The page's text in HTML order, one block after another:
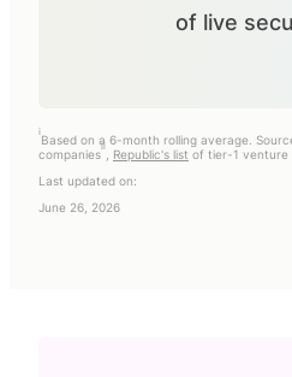
of live
i
Based on a 6-month rolling average.
companies
ii
Republic's list of tier-1 venture
Last updated on:
June 26, 2026